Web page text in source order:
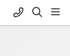
+1-845-333-
search